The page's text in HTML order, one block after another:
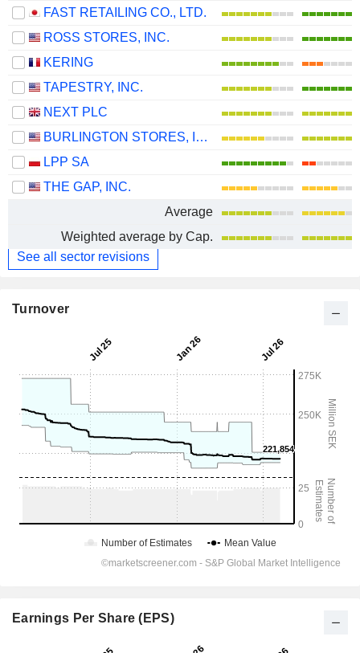
FAST RETAILING CO., LTD.
ROSS STORES, INC.
KERING
TAPESTRY, INC.
NEXT PLC
BURLINGTON STORES, INC.
LPP SA
THE GAP, INC.
Average
Weighted average by Cap.
See all sector revisions
Turnover
Earnings Per Share (EPS)